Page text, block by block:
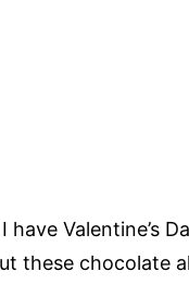
have Valentine’s
these chocolate